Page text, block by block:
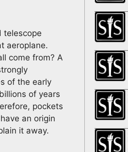
telescope
aeroplane.
come from? A
of the early
of years
pockets
an origin
it away.